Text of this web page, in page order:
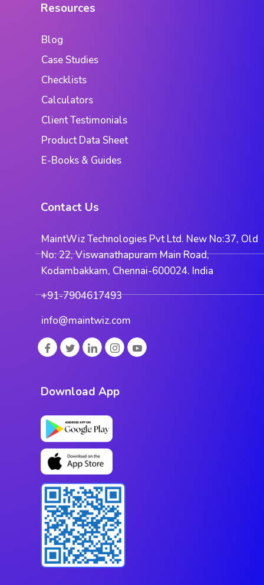
Resources
Blog
Case Studies
Checklists
Calculators
Client Testimonials
Product Data Sheet
E-Books & Guides
Contact Us
MaintWiz Technologies Pvt Ltd. New No:37, Old
No: 22, Viswanathapuram Main Road,
Kodambakkam, Chennai-600024. India
+91-7904617493
info@maintwiz.com
Download App